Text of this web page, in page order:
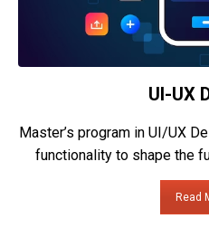
UI-UX
Master’s program in UI/UX
functionality to shape the
Read